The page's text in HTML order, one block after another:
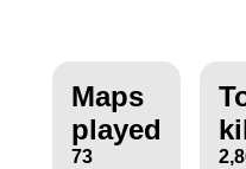
Maps
played
73